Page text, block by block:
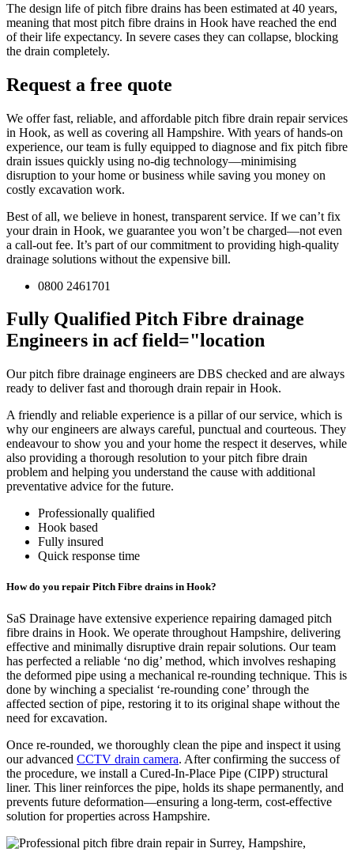
The design life of pitch fibre drains has been estimated at 40 years,
meaning that most pitch fibre drains in Hook have reached the end
of their life expectancy. In severe cases they can collapse, blocking
the drain completely.
Request a free quote
We offer fast, reliable, and affordable pitch fibre drain repair services
in Hook, as well as covering all Hampshire. With years of hands-on
experience, our team is fully equipped to diagnose and fix pitch fibre
drain issues quickly using no-dig technology—minimising
disruption to your home or business while saving you money on
costly excavation work.
Best of all, we believe in honest, transparent service. If we can’t fix
your drain in Hook, we guarantee you won’t be charged—not even
a call-out fee. It’s part of our commitment to providing high-quality
drainage solutions without the expensive bill.
0800 2461701
Fully Qualified Pitch Fibre drainage
Engineers in acf field="location
Our pitch fibre drainage engineers are DBS checked and are always
ready to deliver fast and thorough drain repair in Hook.
A friendly and reliable experience is a pillar of our service, which is
why our engineers are always careful, punctual and courteous. They
endeavour to show you and your home the respect it deserves, while
also providing a thorough resolution to your pitch fibre drain
problem and helping you understand the cause with additional
preventative advice for the future.
Professionally qualified
Hook based
Fully insured
Quick response time
How do you repair Pitch Fibre drains in Hook?
SaS Drainage have extensive experience repairing damaged pitch
fibre drains in Hook. We operate throughout Hampshire, delivering
effective and minimally disruptive drain repair solutions. Our team
has perfected a reliable ‘no dig’ method, which involves reshaping
the deformed pipe using a mechanical re-rounding technique. This is
done by winching a specialist ‘re-rounding cone’ through the
affected section of pipe, restoring it to its original shape without the
need for excavation.
Once re-rounded, we thoroughly clean the pipe and inspect it using
our advanced CCTV drain camera. After confirming the success of
the procedure, we install a Cured-In-Place Pipe (CIPP) structural
liner. This liner reinforces the pipe, holds its shape permanently, and
prevents future deformation—ensuring a long-term, cost-effective
solution for properties across Hampshire.